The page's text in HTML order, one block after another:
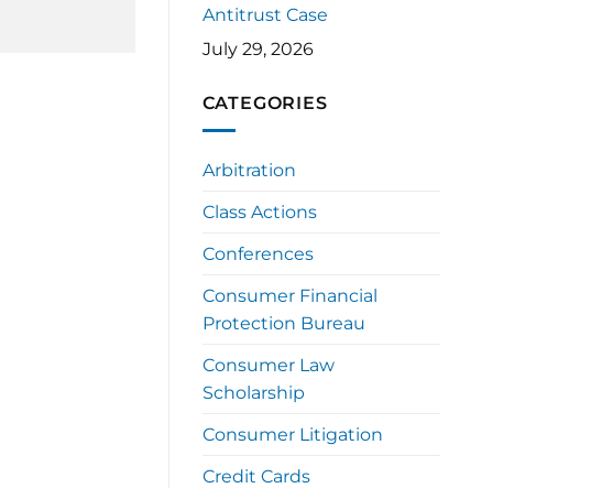
Antitrust Case
July 29, 2026
CATEGORIES
Arbitration
Class Actions
Conferences
Consumer Financial
Protection Bureau
Consumer Law
Scholarship
Consumer Litigation
Credit Cards